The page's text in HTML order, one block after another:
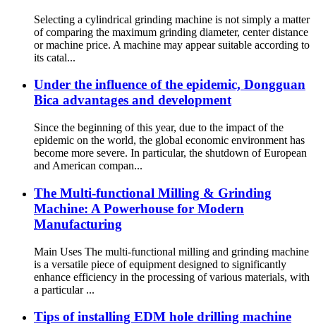
Selecting a cylindrical grinding machine is not simply a matter
of comparing the maximum grinding diameter, center distance
or machine price. A machine may appear suitable according to
its catal...
Under the influence of the epidemic, Dongguan
Bica advantages and development
Since the beginning of this year, due to the impact of the
epidemic on the world, the global economic environment has
become more severe. In particular, the shutdown of European
and American compan...
The Multi-functional Milling & Grinding
Machine: A Powerhouse for Modern
Manufacturing
Main Uses The multi-functional milling and grinding machine
is a versatile piece of equipment designed to significantly
enhance efficiency in the processing of various materials, with
a particular ...
Tips of installing EDM hole drilling machine